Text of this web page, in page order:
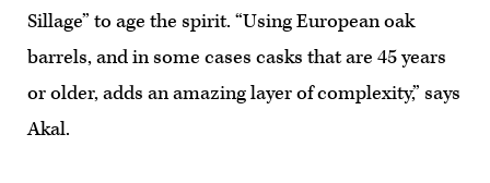
Sillage” to age the spirit. “Using European oak
barrels, and in some cases casks that are 45 years
or older, adds an amazing layer of complexity,” says
Akal.